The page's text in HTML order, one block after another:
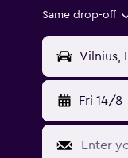
Same drop-off
Fri 14/8